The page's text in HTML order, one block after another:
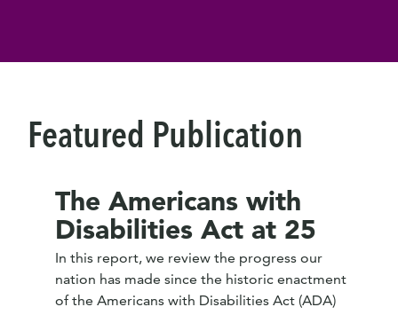
Featured Publication
The Americans with
Disabilities Act at 25
In this report, we review the progress our
nation has made since the historic enactment
of the Americans with Disabilities Act (ADA)